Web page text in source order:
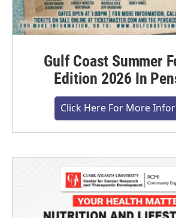
Gulf Coast Summer
Edition 2026 In
Click Here For More